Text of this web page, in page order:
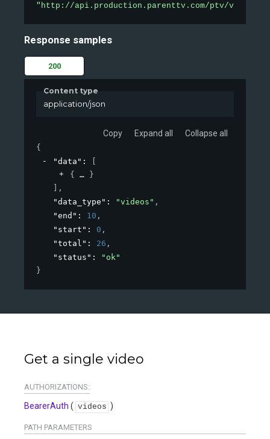
"http://api.production.parenttv.com/ptv/videos/
Response samples
200
Content type
application/json
Copy Expand all Collapse all
{
"data" :
{
}
,
"data_type" : "videos" ,
"end" : 10 ,
"start" : 0 ,
"total" : 26 ,
"status" :
"ok"
}
Get a single video
AUTHORIZATIONS:
BearerAuth ( videos )
PATH PARAMETERS